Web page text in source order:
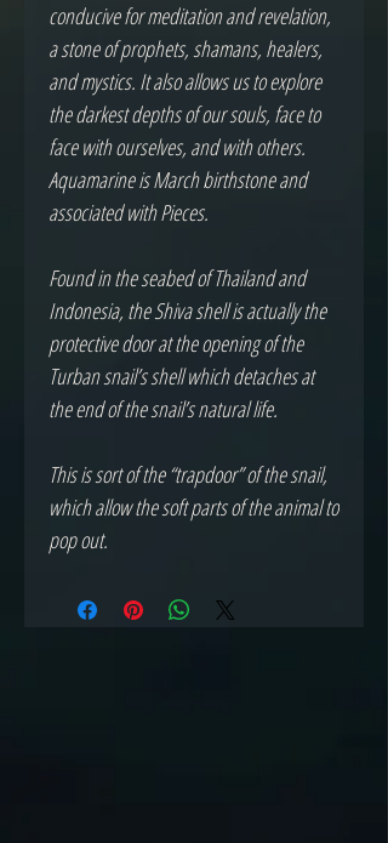
conducive for meditation and revelation,
a stone of prophets, shamans, healers,
and mystics. It also allows us to explore
the darkest depths of our souls, face to
face with ourselves, and with others.
Aquamarine is March birthstone and
associated with Pieces.
Found in the seabed of Thailand and
Indonesia, the Shiva shell is actually the
protective door at the opening of the
Turban snail’s shell which detaches at
the end of the snail’s natural life.
This is sort of the “trapdoor” of the snail,
which allow the soft parts of the animal to
pop out.